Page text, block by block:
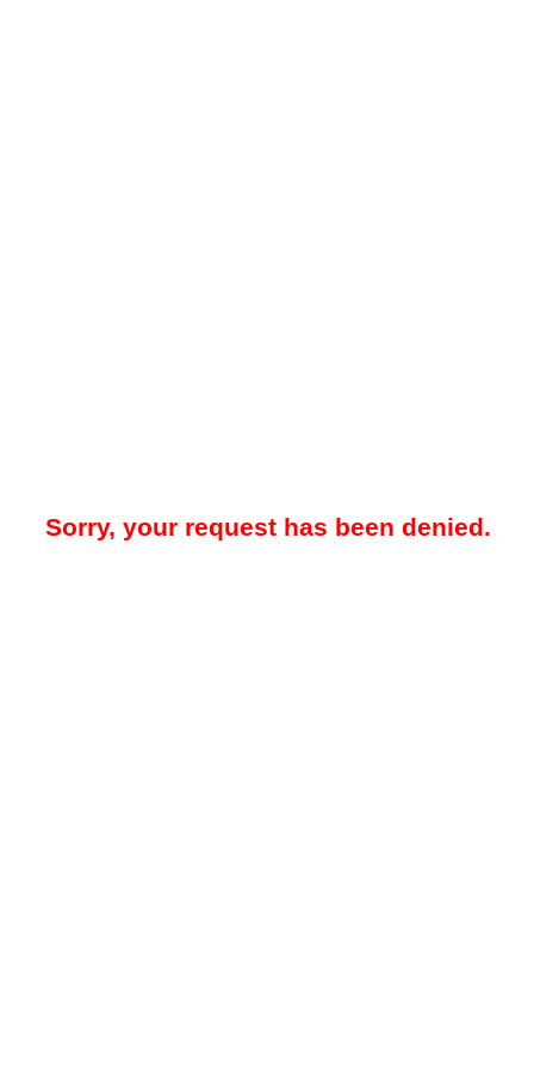
Sorry, your request has been denied.